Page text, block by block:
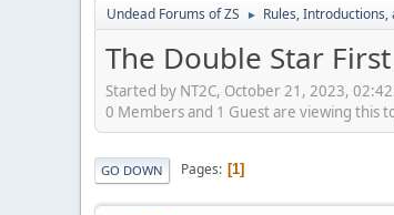
Undead Forums of ZS ► Rules,
The Double Star
Started by NT2C, October 21, 2023,
0 Members and 1 Guest are viewing this
GO DOWN Pages 1